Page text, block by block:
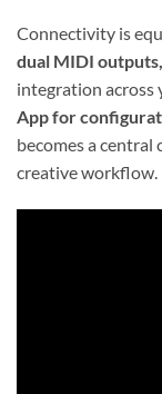
Connectivity is
dual MIDI
integration across
App for
becomes a
creative workflow.